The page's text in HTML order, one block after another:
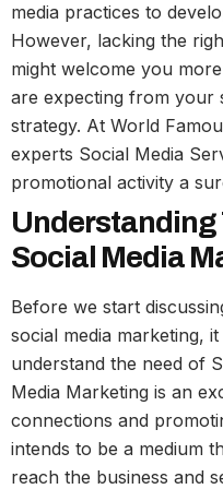
media practices to
However, lacking the
might welcome you
are expecting from your
strategy. At World
experts Social Media
promotional activity a
Understanding
Social Media
Before we start
social media marketing,
understand the need of
Media Marketing is an
connections and
intends to be a medium
reach the business and